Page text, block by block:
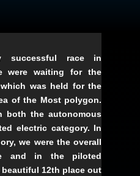
race in
were waiting for the
was held for the
of the Most polygon.
both the autonomous
electric category. In
we were the overall
and in the piloted
beautiful 12th place out